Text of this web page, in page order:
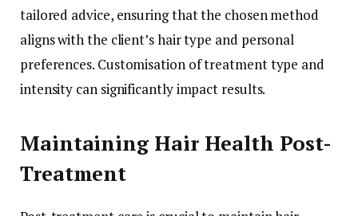
tailored advice, ensuring that the chosen method
aligns with the client’s hair type and personal
preferences. Customisation of treatment type and
intensity can significantly impact results.
Maintaining Hair Health Post-
Treatment